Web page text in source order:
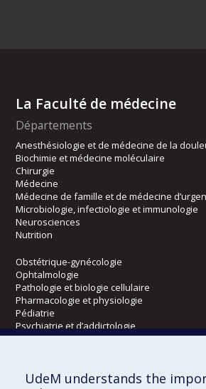
La Faculté de médecine
Départements
Anesthésiologie et de médecine de la
Biochimie et médecine moléculaire
Chirurgie
Médecine
Médecine de famille et de médecine
Microbiologie, infectiologie et immunologie
Neurosciences
Nutrition
Obstétrique-gynécologie
Ophtalmologie
Pathologie et biologie cellulaire
Pharmacologie et physiologie
Pédiatrie
Psychiatrie et d’addictologie
Radiologie, radio-oncologie et médecine
UdeM understands the